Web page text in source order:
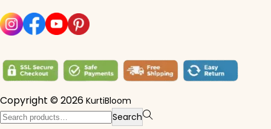
Copyright © 2026 KurtiBloom
Search for:> Search